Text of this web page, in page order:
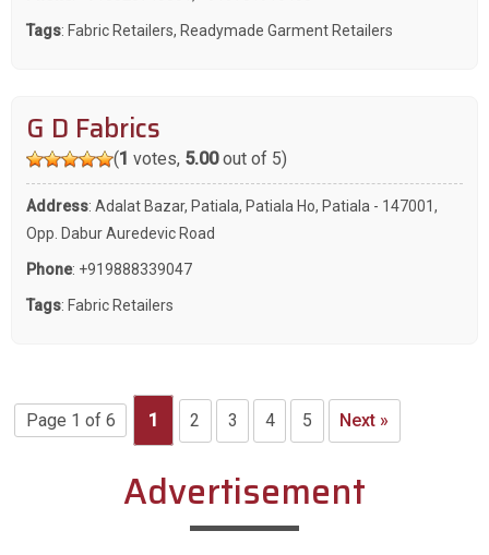
Tags: Fabric Retailers, Readymade Garment Retailers
G D Fabrics
(1 votes, 5.00out of 5)
Address: Adalat Bazar, Patiala, Patiala Ho, Patiala - 147001,
Opp. Dabur Auredevic Road
Phone: +919888339047
Tags: Fabric Retailers
Page 1 of 6 1 2 3 4 5 Next »
Advertisement